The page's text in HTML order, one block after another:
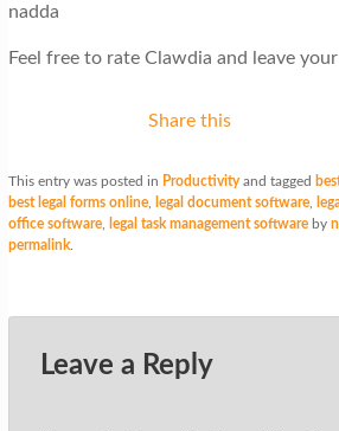
nadda
Feel free to rate Clawdia and leave
Share this
This entry was posted in Productivityand tagged
best legal forms online, legal document software,
office software, legal task management softwareby
permalink.
Leave a Reply